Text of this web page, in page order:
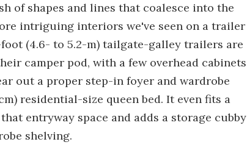
of shapes and lines that coalesce into the
intriguing interiors we've seen on a trailer
(4.6- to 5.2-m) tailgate-galley trailers are
camper pod, with a few overhead cabinets
out a proper step-in foyer and wardrobe
residential-size queen bed. It even fits a
entryway space and adds a storage cubby
shelving.